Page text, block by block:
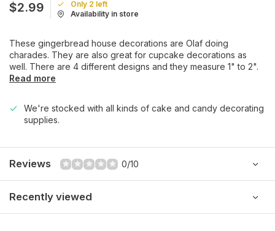
$2.99
Only 2 left
Availability in store
These gingerbread house decorations are Olaf doing
charades. They are also great for cupcake decorations as
well. There are 4 different designs and they measure 1" to 2".
Read more
We're stocked with all kinds of cake and candy decorating
supplies.
Reviews 0/10
Recently viewed